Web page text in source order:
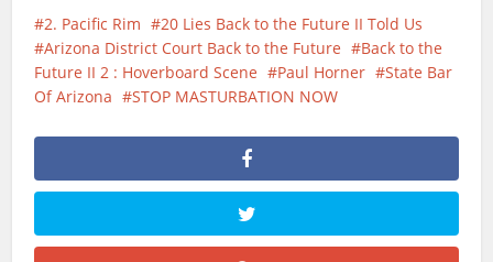
2. Pacific Rim
20 Lies Back to the Future II Told Us
Arizona District Court Back to the Future
Back to the
Future II 2 : Hoverboard Scene
Paul Horner
State Bar
Of Arizona
STOP MASTURBATION NOW